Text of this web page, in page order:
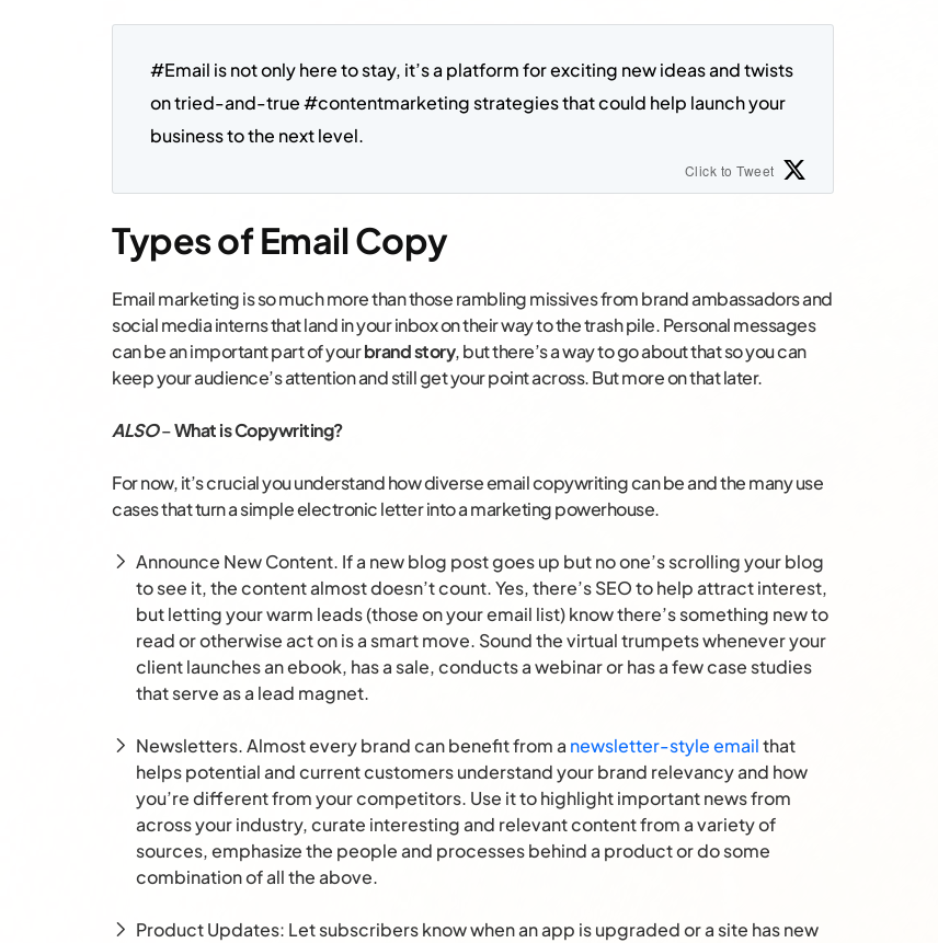
#Email is not only here to stay, it’s a platform for exciting new ideas and twists
on tried-and-true #contentmarketing strategies that could help launch your
business to the next level.
Click to Tweet
Types of Email Copy
Email marketing is so much more than those rambling missives from brand ambassadors and
social media interns that land in your inbox on their way to the trash pile. Personal messages
can be an important part of yourbrand story, but there’s a way to go about that so you can
keep your audience’s attention and still get your point across. But more on that later.
ALSO–What is Copywriting?
For now, it’s crucial you understand how diverse email copywriting can be and the many use
cases that turn a simple electronic letter into a marketing powerhouse.
Announce New Content. If a new blog post goes up but no one’s scrolling your blog
to see it, the content almost doesn’t count. Yes, there’s SEO to help attract interest,
but letting your warm leads (those on your email list) know there’s something new to
read or otherwise act on is a smart move. Sound the virtual trumpets whenever your
client launches an ebook, has a sale, conducts a webinar or has a few case studies
that serve as a lead magnet.
Newsletters. Almost every brand can benefit from a newsletter-style emailthat
helps potential and current customers understand your brand relevancy and how
you’re different from your competitors. Use it to highlight important news from
across your industry, curate interesting and relevant content from a variety of
sources, emphasize the people and processes behind a product or do some
combination of all the above.
Product Updates: Let subscribers know when an app is upgraded or a site has new